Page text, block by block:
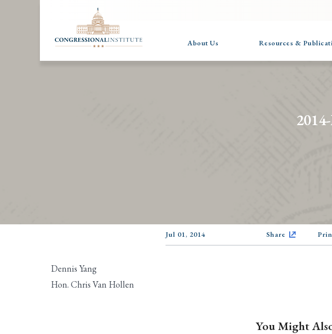
About Us Resources &
Jul 01, 2014 Share
Dennis Yang
Hon. Chris Van Hollen
You Might